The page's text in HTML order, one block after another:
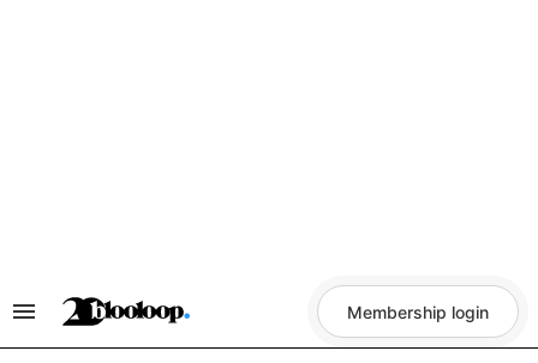
Search
Membership login